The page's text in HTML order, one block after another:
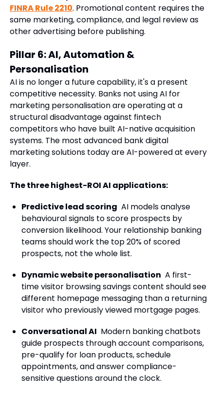
FINRA Rule 2210. Promotional content requires the
same marketing, compliance, and legal review as
other advertising before publishing.
Pillar 6: AI, Automation &
Personalisation
AI is no longer a future capability, it's a present
competitive necessity. Banks not using AI for
marketing personalisation are operating at a
structural disadvantage against fintech
competitors who have built AI-native acquisition
systems. The most advanced bank digital
marketing solutions today are AI-powered at every
layer.
The three highest-ROI AI applications:
Predictive lead scoring AI models analyse
behavioural signals to score prospects by
conversion likelihood. Your relationship banking
teams should work the top 20% of scored
prospects, not the whole list.
Dynamic website personalisation A first-
time visitor browsing savings content should see
different homepage messaging than a returning
visitor who previously viewed mortgage pages.
Conversational AI Modern banking chatbots
guide prospects through account comparisons,
pre-qualify for loan products, schedule
appointments, and answer compliance-
sensitive questions around the clock.